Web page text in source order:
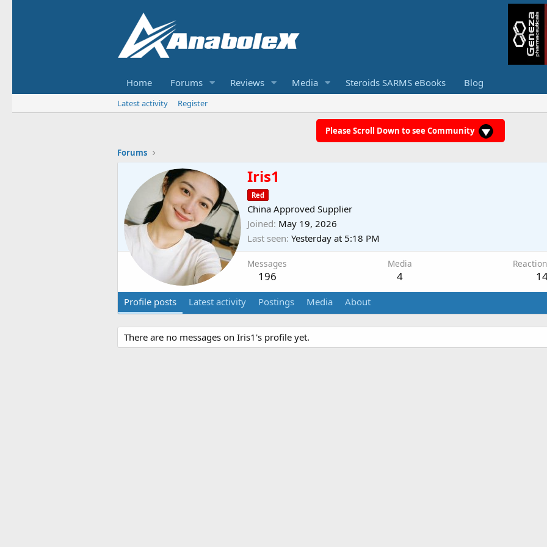
Home Forums Reviews Media Steroids SARMS eBooks Blog
Latest activity Register
Please Scroll Down to see Community
Forums
Iris1
Red
China Approved Supplier
Joined May 19, 2026
Last seen Yesterday at 5:18 PM
Messages
196
Media
4
Profile posts Latest activity Postings Media About
There are no messages on Iris1's profile yet.